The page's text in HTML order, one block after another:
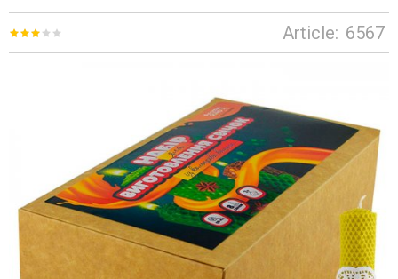
Article: 6567